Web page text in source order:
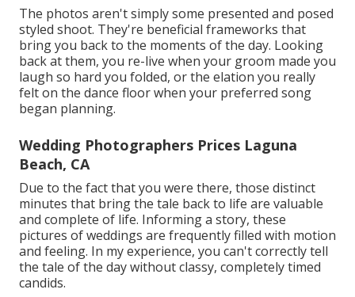
The photos aren't simply some presented and posed
styled shoot. They're beneficial frameworks that
bring you back to the moments of the day. Looking
back at them, you re-live when your groom made you
laugh so hard you folded, or the elation you really
felt on the dance floor when your preferred song
began planning.
Wedding Photographers Prices Laguna
Beach, CA
Due to the fact that you were there, those distinct
minutes that bring the tale back to life are valuable
and complete of life. Informing a story, these
pictures of weddings are frequently filled with motion
and feeling. In my experience, you can't correctly tell
the tale of the day without classy, completely timed
candids.